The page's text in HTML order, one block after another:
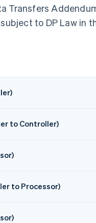
Transfers
to DP Law in
to Controller)
to Processor)